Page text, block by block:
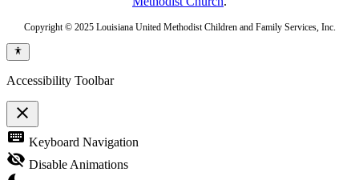
Copyright © 2025 Louisiana United Methodist Children and Family Services, Inc.
Accessibility Toolbar
close
Toggle
the
visibility
of
keyboard Keyboard Navigation
visibility_off Disable Animations